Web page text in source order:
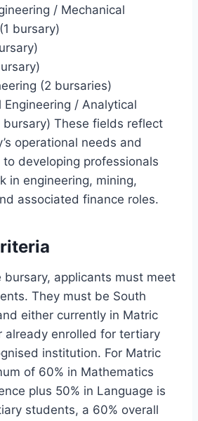
/ Mechanical
bursary)
(2 bursaries)
Engineering / Analytical
bursary) These fields reflect
operational needs and
developing professionals
in engineering, mining,
associated finance roles.
bursary, applicants must meet
They must be South
either currently in Matric
already enrolled for tertiary
institution. For Matric
of 60% in Mathematics
plus 50% in Language is
students, a 60% overall